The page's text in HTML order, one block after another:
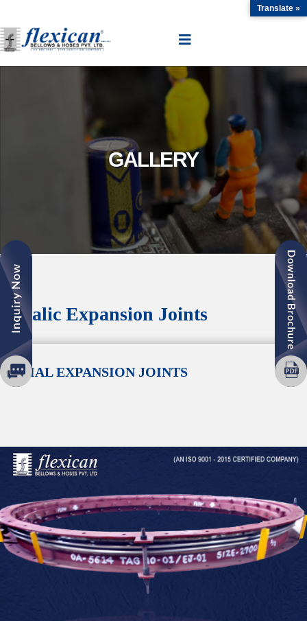
GALLERY
Metalic Expansion Joints
AXIAL EXPANSION JOINTS
Translate »